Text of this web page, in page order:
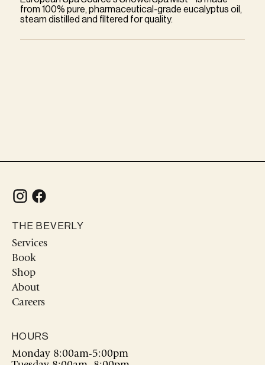
from 100% pure, pharmaceutical-grade eucalyptus oil,
steam distilled and filtered for quality.
THE BEVERLY
Services
Book
Shop
About
Careers
HOURS
Monday 8:00am-5:00pm